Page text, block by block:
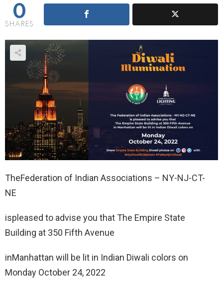
0
SHARES
TheFederation of Indian Associations – NY-NJ-CT-
NE
ispleased to advise you that The Empire State
Building at 350 Fifth Avenue
inManhattan will be lit in Indian Diwali colors on
Monday October 24, 2022